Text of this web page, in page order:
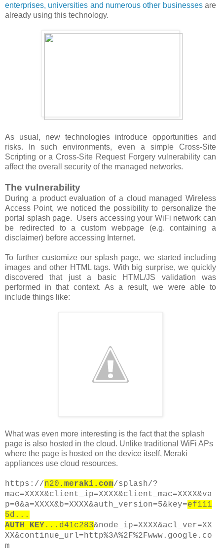
enterprises, universities and numerous other businessesare
already using this technology.
As usual, new technologies introduce opportunities and
risks. In such environments, even a simple Cross-Site
Scripting or a Cross-Site Request Forgery vulnerability can
affect the overall security of the managed networks.
The vulnerability
During a product evaluation of a cloud managed Wireless
Access Point, we noticed the possibility to personalize the
portal splash page. Users accessing your WiFi network can
be redirected to a custom webpage (e.g. containing a
disclaimer) before accessing Internet.
To further customize our splash page, we started including
images and other HTML tags. With big surprise, we quickly
discovered that just a basic HTML/JS validation was
performed in that context. As a result, we were able to
include things like:
What was even more interesting is the fact that the splash
page is also hosted in the cloud. Unlike traditional WiFi APs
where the page is hosted on the device itself, Meraki
appliances use cloud resources.
https://n20 .meraki.com/splash/?
mac=XXXX&client_ip=XXXX&client_mac=XXXX&va
p=0&a=XXXX&b=XXXX&auth_version=5&key=ef111
5d...
AUTH_KEY ...d41c283&node_ip=XXXX&acl_ver=XX
XX&continue_url=http%3A%2F%2Fwww.google.co
m